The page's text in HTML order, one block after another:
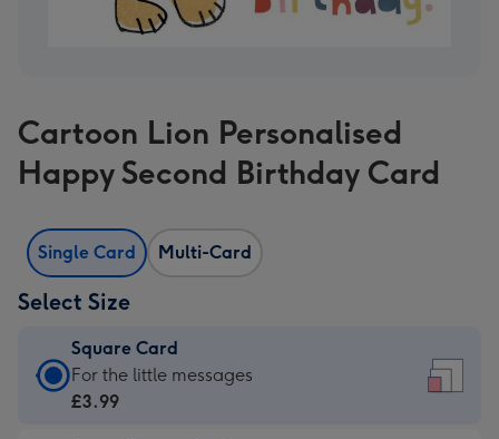
Cartoon Lion Personalised
Happy Second Birthday Card
Single Card Multi-Card
Select Size
Square Card
Square
Card
For the little messages
£3.99